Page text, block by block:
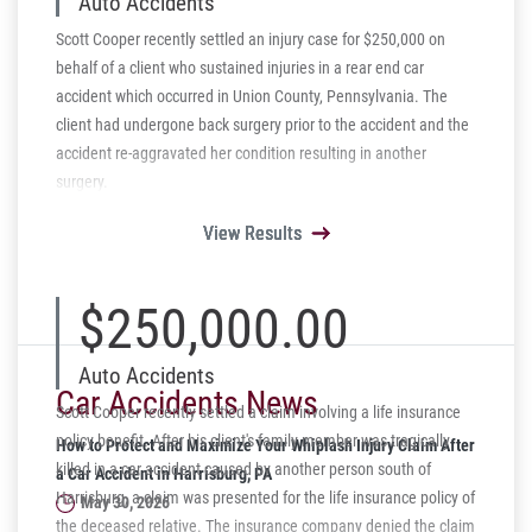
Scott Cooper recently settled an injury case for $250,000 on
behalf of a client who sustained injuries in a rear end car
accident which occurred in Union County, Pennsylvania. The
client had undergone back surgery prior to the accident and the
accident re-aggravated her condition resulting in another
surgery.
View Results
$250,000.00
Auto Accidents
Scott Cooper recently settled a claim involving a life insurance
policy benefit. After his client's family member was tragically
killed in a car accident caused by another person south of
Harrisburg, a claim was presented for the life insurance policy of
the deceased relative. The insurance company denied the claim
View Results
View Results
View Results
View Results
Car Accidents News
How to Protect and Maximize Your Whiplash Injury Claim After
a Car Accident in Harrisburg, PA
May 30, 2026